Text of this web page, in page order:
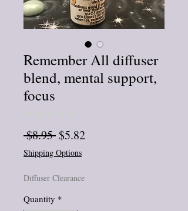
Remember All diffuser
blend, mental support,
focus
$8.95 Regular
Price
$5.82Sale
Shipping Options
Diffuser Clearance
Quantity *